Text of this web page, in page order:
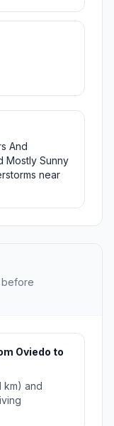
And
Mostly Sunny
near
before
Oviedo to
km) and